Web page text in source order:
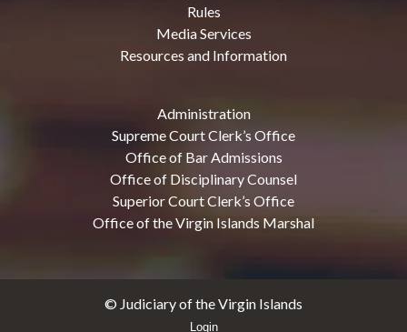
Rules
Media Services
Resources and Information
Administration
Supreme Court Clerk’s Office
Office of Bar Admissions
Office of Disciplinary Counsel
Superior Court Clerk’s Office
Office of the Virgin Islands Marshal
© Judiciary of the Virgin Islands
Login